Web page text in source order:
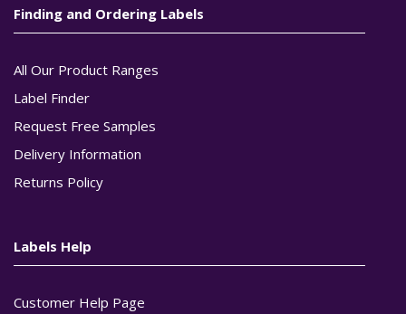
Finding and Ordering Labels
All Our Product Ranges
Label Finder
Request Free Samples
Delivery Information
Returns Policy
Labels Help
Customer Help Page